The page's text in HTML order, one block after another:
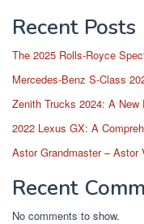
Recent Posts
The 2025 Rolls-Royce
Mercedes-Benz S-Class
Zenith Trucks 2024: A
2022 Lexus GX: A
Astor Grandmaster – Astor
Recent
No comments to show.